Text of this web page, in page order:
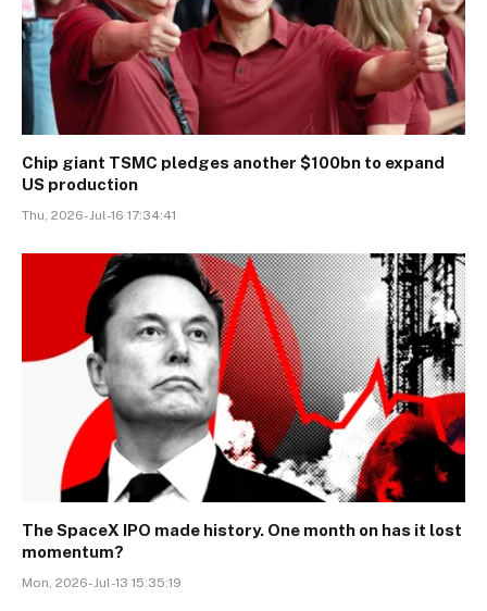
Chip giant TSMC pledges another $100bn to expand
US production
Thu, 2026-Jul-16 17:34:41
The SpaceX IPO made history. One month on has it lost
momentum?
Mon, 2026-Jul-13 15:35:19